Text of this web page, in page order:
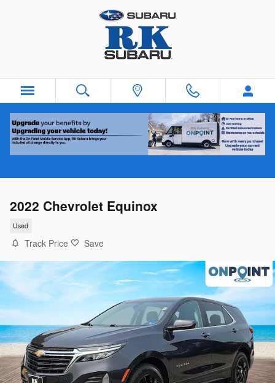
2022 Chevrolet Equinox
Used
Track Price Save